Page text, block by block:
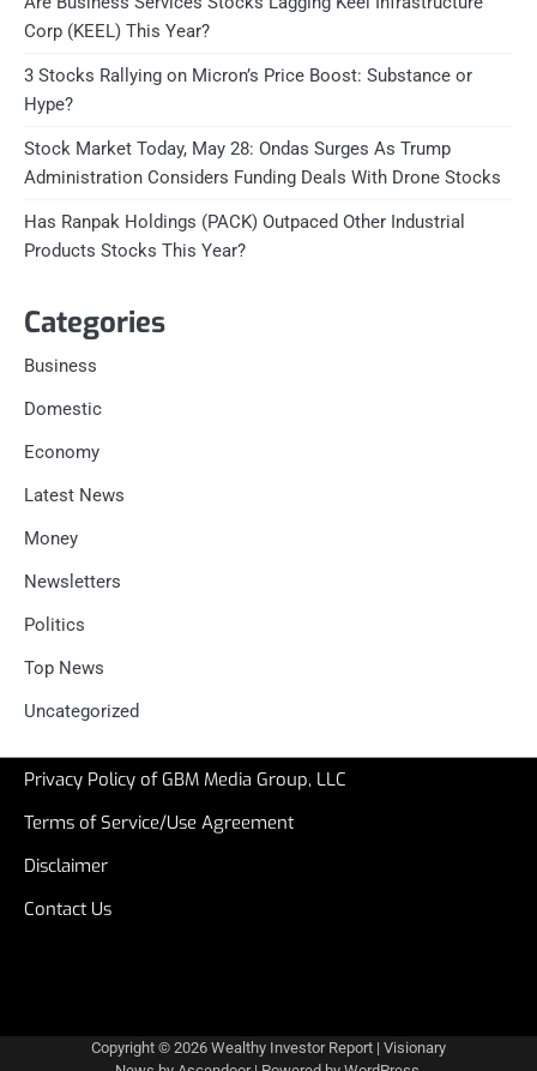
Corp (KEEL) This Year?
3 Stocks Rallying on Micron’s Price Boost: Substance or
Hype?
Stock Market Today, May 28: Ondas Surges As Trump
Administration Considers Funding Deals With Drone Stocks
Has Ranpak Holdings (PACK) Outpaced Other Industrial
Products Stocks This Year?
Categories
Business
Domestic
Economy
Latest News
Money
Newsletters
Politics
Top News
Uncategorized
Privacy Policy of GBM Media Group, LLC
Terms of Service/Use Agreement
Disclaimer
Contact Us
Copyright © 2026 Wealthy Investor Report | Visionary